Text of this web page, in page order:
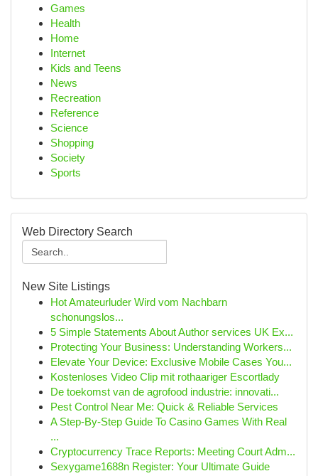
Games
Health
Home
Internet
Kids and Teens
News
Recreation
Reference
Science
Shopping
Society
Sports
Web Directory Search
New Site Listings
Hot Amateurluder Wird vom Nachbarn
schonungslos...
5 Simple Statements About Author services UK Ex...
Protecting Your Business: Understanding Workers...
Elevate Your Device: Exclusive Mobile Cases You...
Kostenloses Video Clip mit rothaariger Escortlady
De toekomst van de agrofood industrie: innovati...
Pest Control Near Me: Quick & Reliable Services
A Step-By-Step Guide To Casino Games With Real
...
Cryptocurrency Trace Reports: Meeting Court Adm...
Sexygame1688n Register: Your Ultimate Guide